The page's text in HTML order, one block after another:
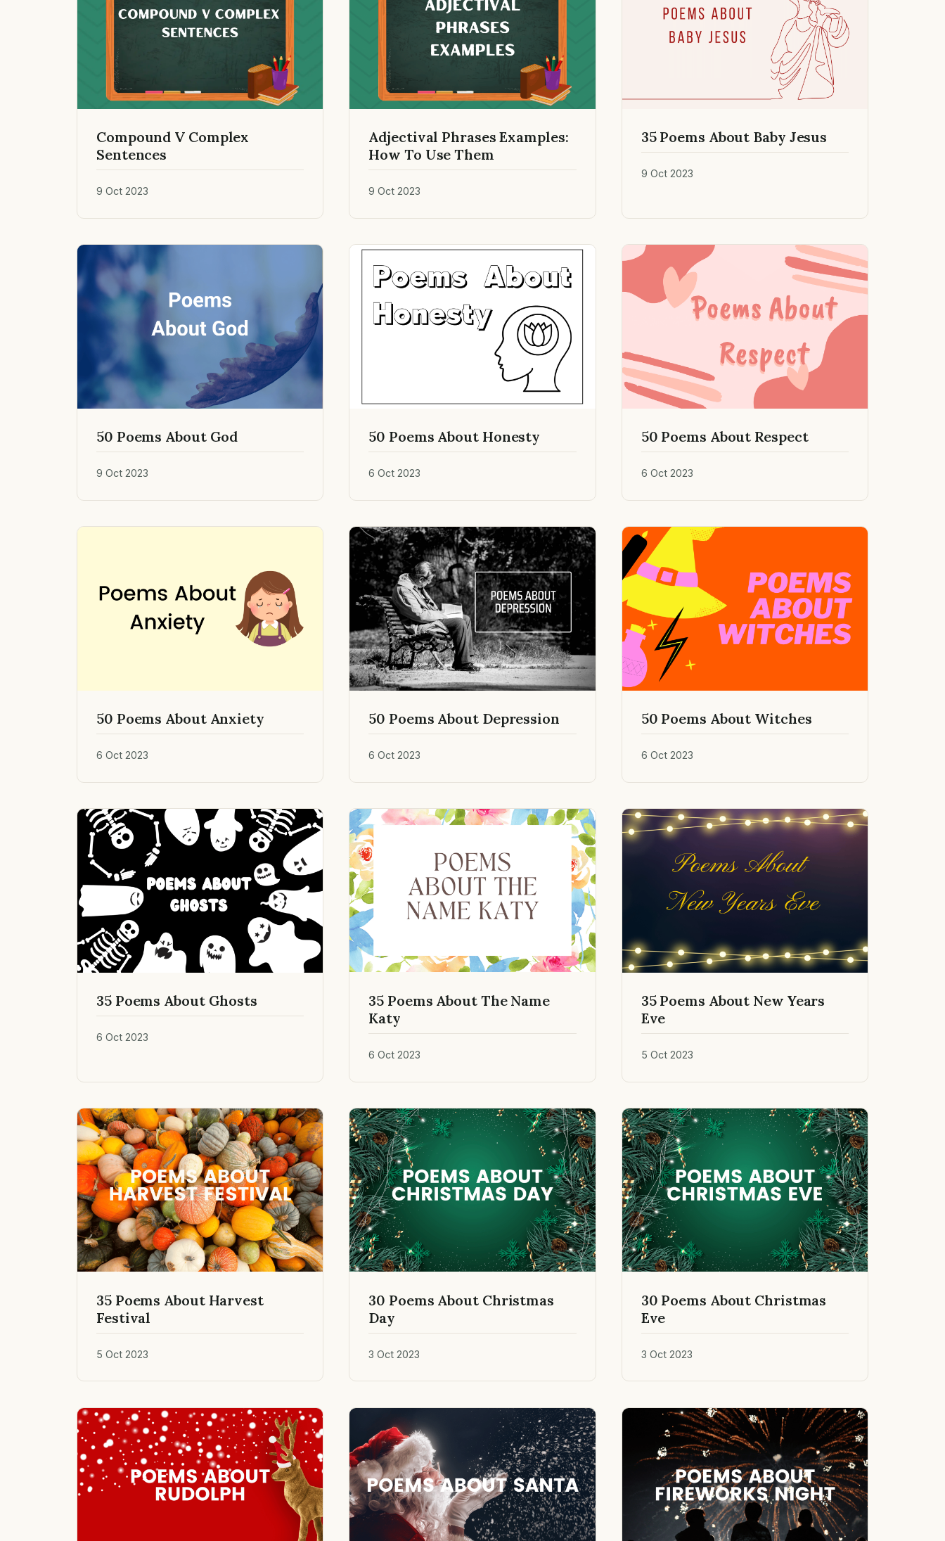
Compound V Complex
Sentences
9 Oct 2023
Adjectival Phrases Examples:
How To Use Them
9 Oct 2023
35 Poems About Baby Jesus
9 Oct 2023
50 Poems About God
9 Oct 2023
50 Poems About Honesty
6 Oct 2023
50 Poems About Respect
6 Oct 2023
50 Poems About Anxiety
6 Oct 2023
50 Poems About Depression
6 Oct 2023
50 Poems About Witches
6 Oct 2023
35 Poems About Ghosts
6 Oct 2023
35 Poems About The Name
Katy
6 Oct 2023
35 Poems About New Years
Eve
5 Oct 2023
35 Poems About Harvest
Festival
5 Oct 2023
30 Poems About Christmas
Day
3 Oct 2023
30 Poems About Christmas
Eve
3 Oct 2023